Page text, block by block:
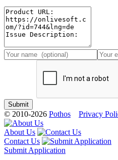
© 2010-2026 Pothos Privacy
About Us
Contact Us
Submit Application